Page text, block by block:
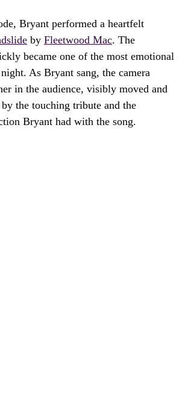
Bryant performed a heartfelt
by Fleetwood Mac. The
became one of the most emotional
As Bryant sang, the camera
in the audience, visibly moved and
the touching tribute and the
Bryant had with the song.